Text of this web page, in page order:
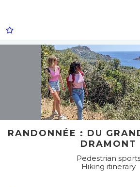
RANDONNÉE : DU
DRAMONT
Pedestrian
Hiking itinerary